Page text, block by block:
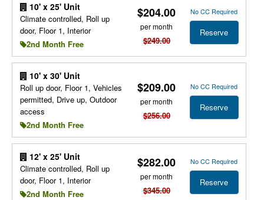
10' x 25' Unit
Climate controlled, Roll up
door, Floor 1, Interior
2nd Month Free
$204.00
per month
$249.00
No CC Required
Reserve
10' x 30' Unit
Roll up door, Floor 1, Vehicles
permitted, Drive up, Outdoor
access
2nd Month Free
$209.00
per month
$256.00
No CC Required
Reserve
12' x 25' Unit
Climate controlled, Roll up
door, Floor 1, Interior
2nd Month Free
$282.00
per month
$345.00
No CC Required
Reserve